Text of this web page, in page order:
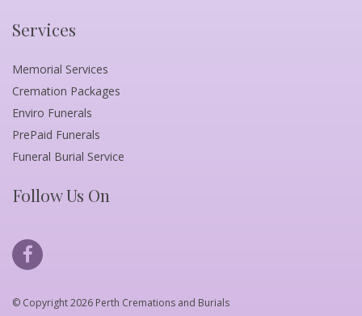
Services
Memorial Services
Cremation Packages
Enviro Funerals
PrePaid Funerals
Funeral Burial Service
Follow Us On
© Copyright 2026 Perth Cremations and Burials